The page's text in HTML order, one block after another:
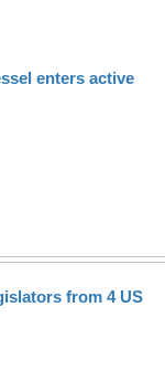
enters active
from 4 US